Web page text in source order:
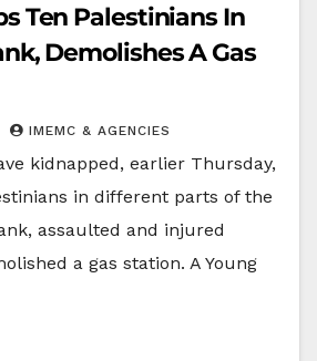
Ten Palestinians In
Demolishes A Gas
IMEMC & AGENCIES
kidnapped, earlier Thursday,
in different parts of the
assaulted and injured
a gas station. A Young